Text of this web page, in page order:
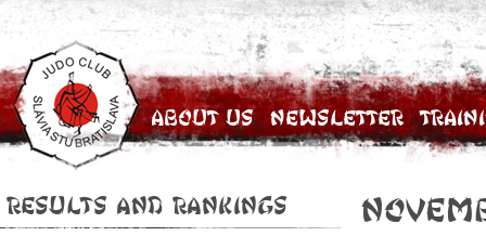
About Us Newsletter
Results and Rankings